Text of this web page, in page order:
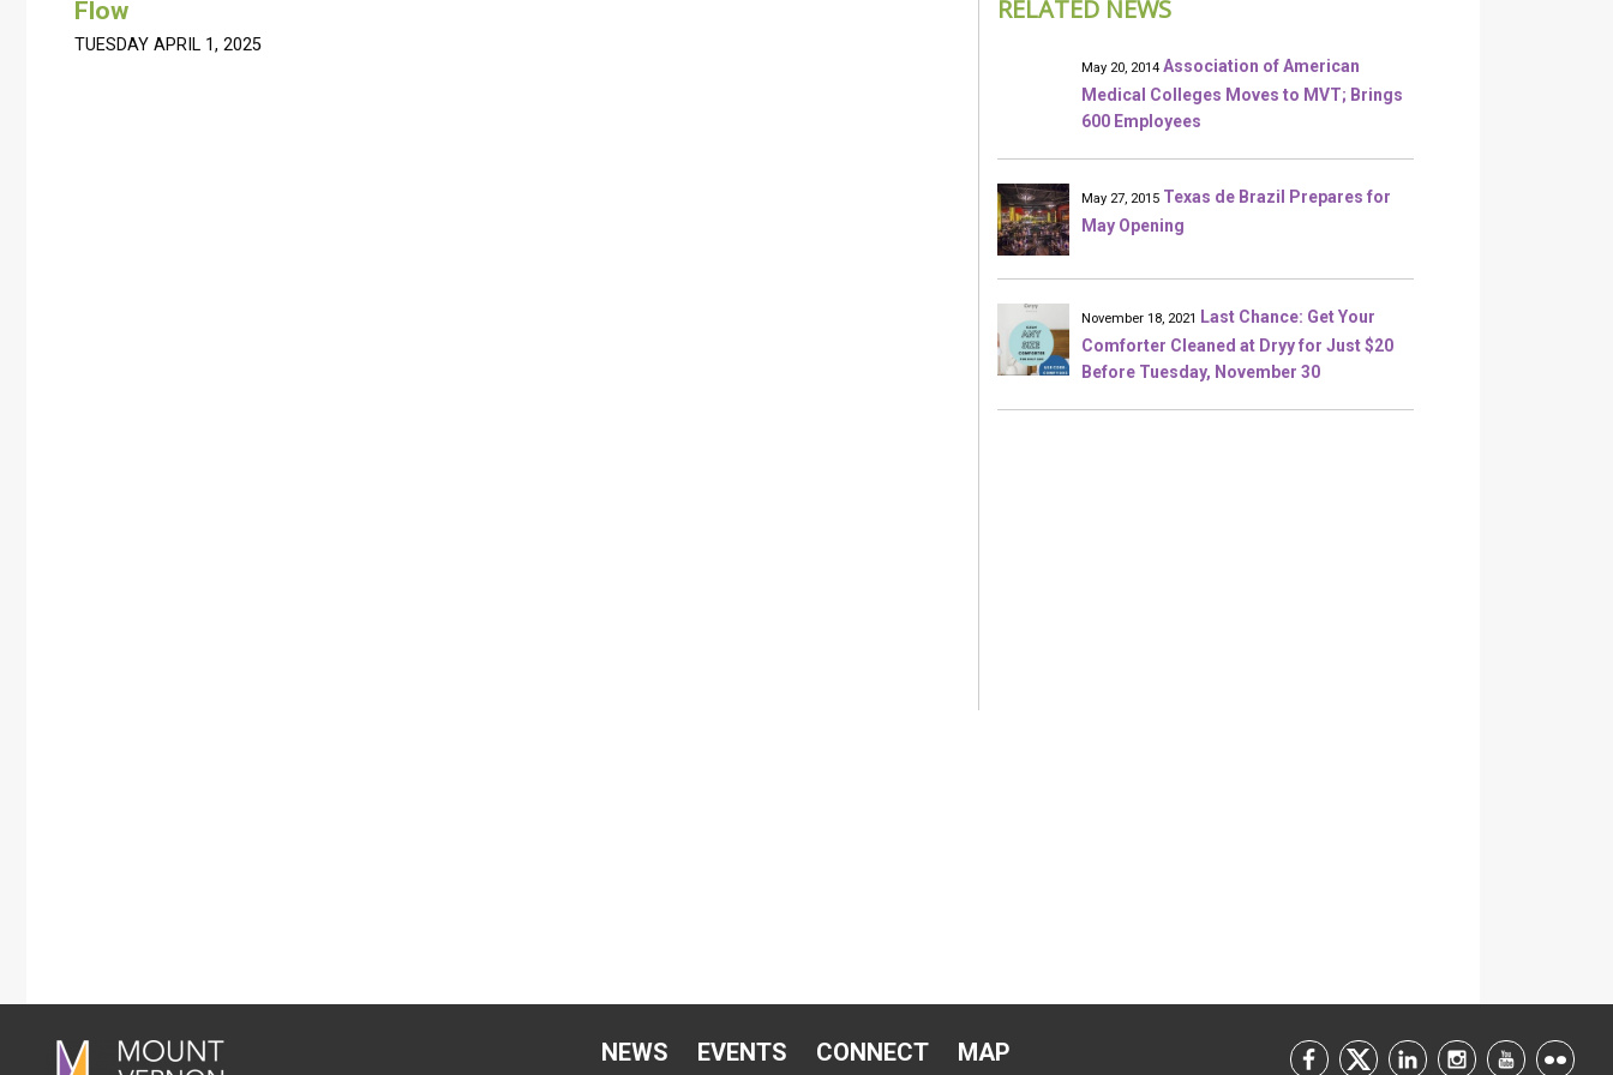
Flow
TUESDAY APRIL 1, 2025
RELATED NEWS
May 20, 2014 Association of American
Medical Colleges Moves to MVT; Brings
600 Employees
May 27, 2015 Texas de Brazil Prepares for
May Opening
November 18, 2021
Last Chance: Get Your
Comforter Cleaned at Dryy for Just $20
Before Tuesday, November 30
NEWS EVENTS CONNECT
MAP